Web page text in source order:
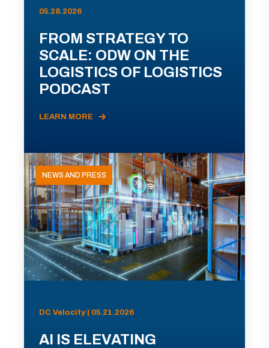
05.28.2026
FROM STRATEGY TO
SCALE: ODW ON THE
LOGISTICS OF LOGISTICS
PODCAST
LEARN MORE
NEWS AND PRESS
DC Velocity | 05.21.2026
AI IS ELEVATING